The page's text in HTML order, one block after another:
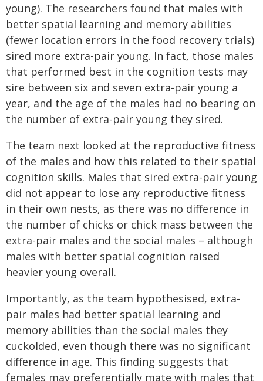
young). The researchers found that males with
better spatial learning and memory abilities
(fewer location errors in the food recovery trials)
sired more extra-pair young. In fact, those males
that performed best in the cognition tests may
sire between six and seven extra-pair young a
year, and the age of the males had no bearing on
the number of extra-pair young they sired.
The team next looked at the reproductive fitness
of the males and how this related to their spatial
cognition skills. Males that sired extra-pair young
did not appear to lose any reproductive fitness
in their own nests, as there was no difference in
the number of chicks or chick mass between the
extra-pair males and the social males – although
males with better spatial cognition raised
heavier young overall.
Importantly, as the team hypothesised, extra-
pair males had better spatial learning and
memory abilities than the social males they
cuckolded, even though there was no significant
difference in age. This finding suggests that
females may preferentially mate with males that